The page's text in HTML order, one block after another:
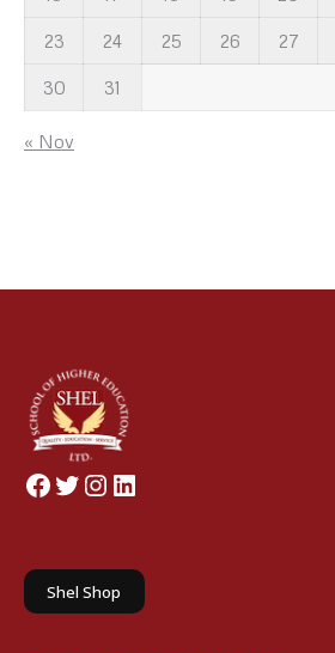
23 24 25 26 27
30 31
« Nov
Facebook
Twitter
Instagram
LinkedIn
Shel Shop